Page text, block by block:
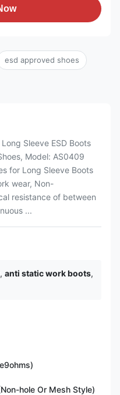
esd approved shoes
Sleeve ESD Boots
Model: AS0409
for Long Sleeve Boots
wear, Non-
resistance of between
...
, anti static work boots,
hole Or Mesh Style)